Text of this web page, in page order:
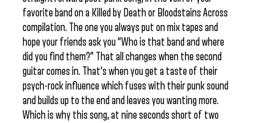
favorite band on a Killed by Death or Bloodstains Across
compilation. The one you always put on mix tapes and
hope your friends ask you “Who is that band and where
did you find them?” That all changes when the second
guitar comes in. That’s when you get a taste of their
psych-rock influence which fuses with their punk sound
and builds up to the end and leaves you wanting more.
Which is why this song, at nine seconds short of two